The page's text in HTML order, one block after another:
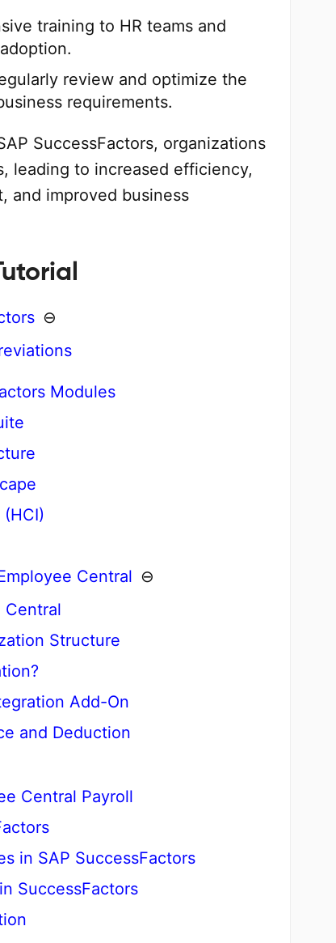
training to HR teams and
review and optimize the
requirements.
SuccessFactors, organizations
leading to increased efficiency,
and improved business
⊖
Modules
Central ⊖
Central
Structure
Add-On
and Deduction
Central Payroll
in SAP SuccessFactors
SuccessFactors